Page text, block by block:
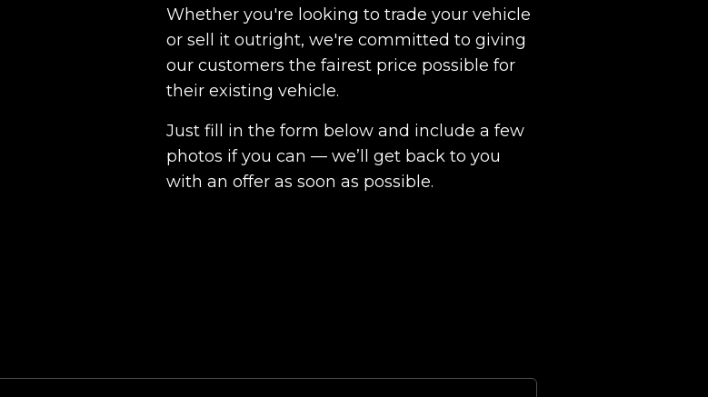
Whether you're looking to trade your vehicle
or sell it outright, we're committed to giving
our customers the fairest price possible for
their existing vehicle.
Just fill in the form below and include a few
photos if you can — we’ll get back to you
with an offer as soon as possible.